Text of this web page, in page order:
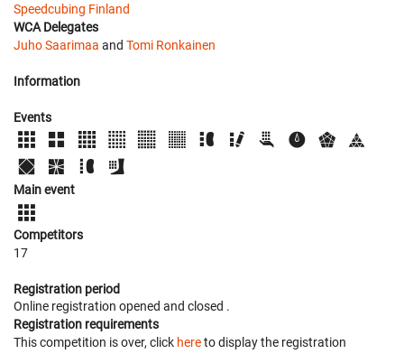
Speedcubing Finland
WCA Delegates
Juho Saarimaa and Tomi Ronkainen
Information
Events
Main event
Competitors
17
Registration period
Online registration opened and closed .
Registration requirements
This competition is over, click hereto display the registration